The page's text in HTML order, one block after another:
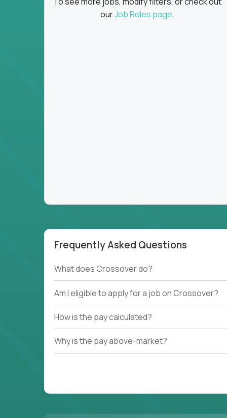
ourJob Roles page.
Frequently Asked Questions
What does Crossover do?
Am I eligible to apply for a job on Crossover?
How is the pay calculated?
Why is the pay above-market?